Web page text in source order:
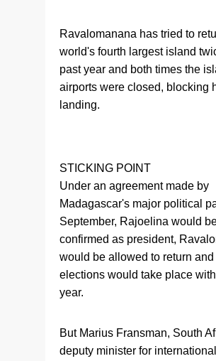
Ravalomanana has tried to
world's fourth largest island
past year and both times the
airports were closed, blocking
landing.
STICKING POINT
Under an agreement made by
Madagascar's major political
September, Rajoelina would
confirmed as president,
would be allowed to return and
elections would take place
year.
But Marius Fransman, South
deputy minister for international